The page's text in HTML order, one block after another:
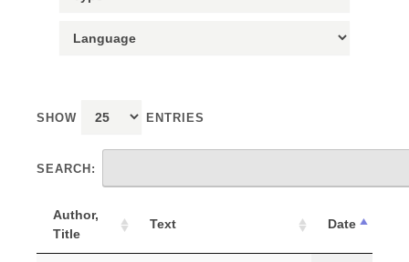
SHOW ENTRIES
SEARCH:
Author,
Title
Text Date